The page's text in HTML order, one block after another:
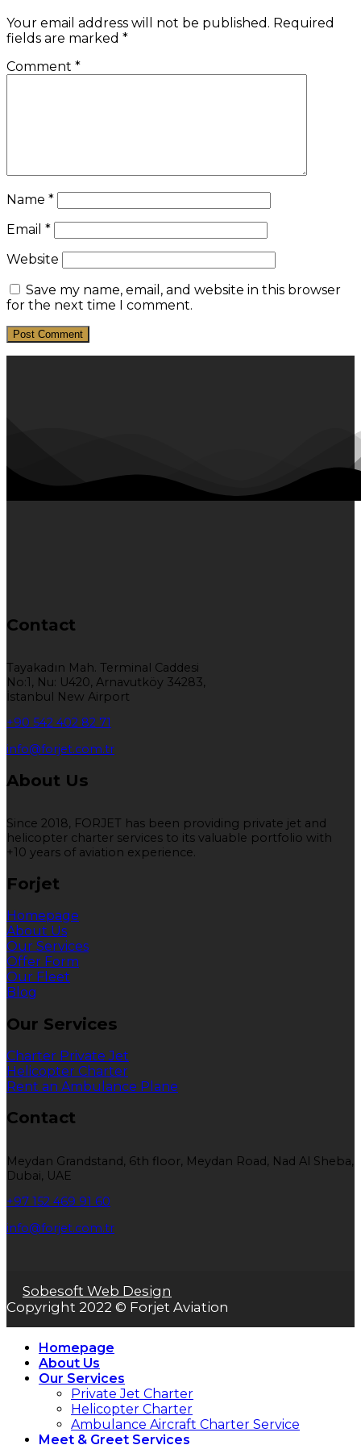
Your email address will not be published. Required
fields are marked *
Comment *
Name *
Email *
Website
Save my name, email, and website in this browser
for the next time I comment.
Contact
Tayakadın Mah. Terminal Caddesi
No:1, Nu: U420, Arnavutköy 34283,
İstanbul New Airport
+90 542 402 82 71
info@forjet.com.tr
About Us
Since 2018, FORJET has been providing private jet and
helicopter charter services to its valuable portfolio with
+10 years of aviation experience.
Forjet
Homepage
About Us
Our Services
Offer Form
Our Fleet
Blog
Our Services
Charter Private Jet
Helicopter Charter
Rent an Ambulance Plane
Contact
Meydan Grandstand, 6th floor, Meydan Road, Nad Al Sheba,
Dubai, UAE
+97 152 469 91 60
info@forjet.com.tr
Sobesoft Web Design
Copyright 2022 © Forjet Aviation
Homepage
About Us
Our Services
Private Jet Charter
Helicopter Charter
Ambulance Aircraft Charter Service
Meet & Greet Services